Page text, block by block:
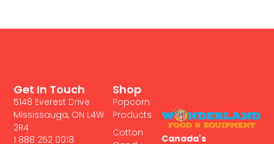
Canada's
Shop
Popcorn
Products
Cotton
Get In Touch
5148 Everest Drive
Mississauga, ON L4W
2R4
1 888 252 0018